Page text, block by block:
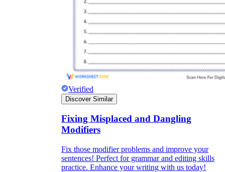
Verified
Discover Similar
Fixing Misplaced and Dangling
Modifiers
Fix those modifier problems and improve your
sentences! Perfect for grammar and editing skills
practice. Enhance your writing with us today!